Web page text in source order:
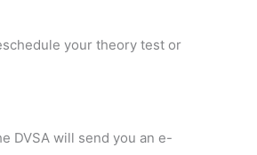
your theory test or
DVSA will send you an e-